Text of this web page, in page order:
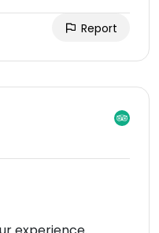
Report